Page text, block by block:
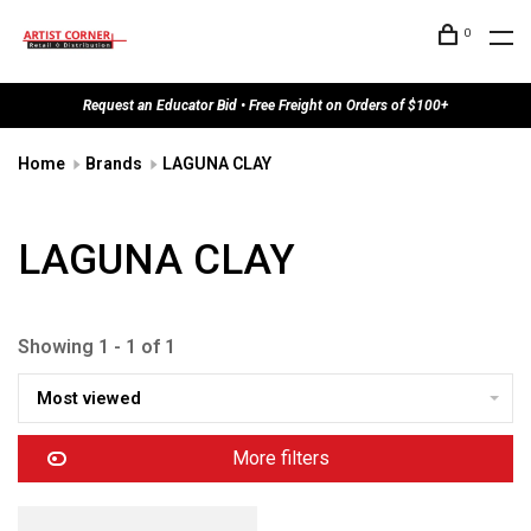
0
Request an Educator Bid • Free Freight on Orders of $100+
Home Brands LAGUNA CLAY
LAGUNA CLAY
Showing 1 - 1 of 1
Most viewed
More filters